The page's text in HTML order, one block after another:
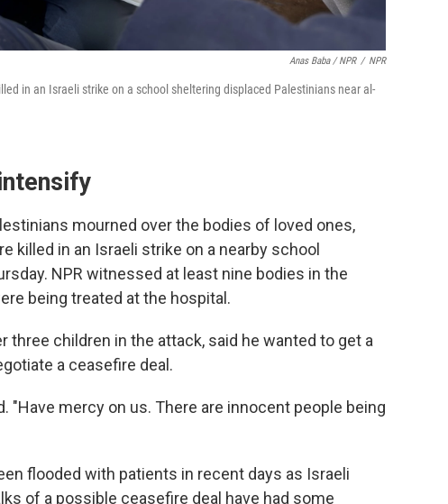
Anas Baba / NPR / NPR
in an Israeli strike on a school sheltering displaced Palestinians near al-
mourned over the bodies of loved ones,
killed in an Israeli strike on a nearby school
NPR witnessed at least nine bodies in the
being treated at the hospital.
three children in the attack, said he wanted to get a
a ceasefire deal.
"Have mercy on us. There are innocent people being
flooded with patients in recent days as Israeli
of a possible ceasefire deal have had some